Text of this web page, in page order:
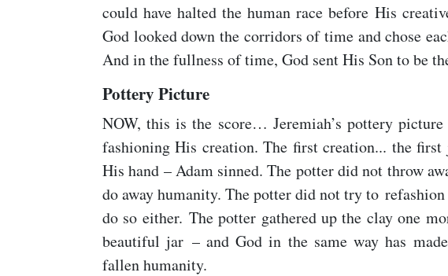
could have halted the human race before His
God looked down the corridors of time and chose
And in the fullness of time, God sent His Son to be
Pottery Picture
NOW, this is the score… Jeremiah’s pottery
fashioning His creation. The first creation... the first
His hand – Adam sinned. The potter did not throw
do away humanity. The potter did not try to
do so either. The potter gathered up the clay one
beautiful jar – and God in the same way has
fallen humanity.